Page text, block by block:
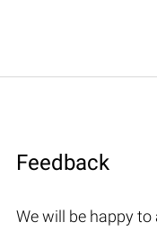
Feedback
We will be happy